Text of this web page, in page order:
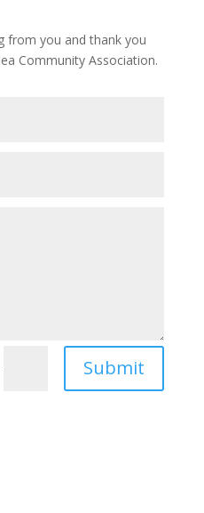
from you and thank you
Community Association.
Submit